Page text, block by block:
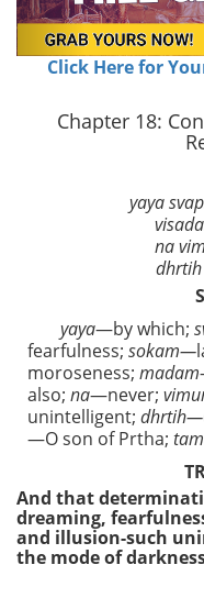
Click Here for
Chapter 18:
yaya
na
yaya—by which;
fearfulness; sokam—
moroseness; madam
also; na—never;
unintelligent; dhrtih—
—O son of Prtha;
And that
dreaming,
and illusion-such
the mode of